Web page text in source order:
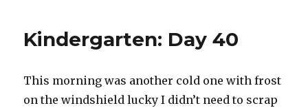
Kindergarten: Day 40
This morning was another cold one with frost
on the windshield lucky I didn’t need to scrap